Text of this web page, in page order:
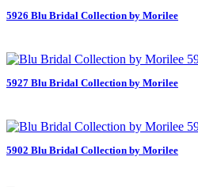
5926 Blu Bridal Collection by Morilee
5927 Blu Bridal Collection by Morilee
5902 Blu Bridal Collection by Morilee